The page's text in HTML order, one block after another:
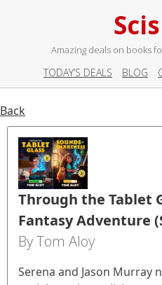
Amazing deals on books
TODAY’S DEALS BLOG
Back
Through the Tablet
Fantasy Adventure
By Tom Aloy
Serena and Jason Murray